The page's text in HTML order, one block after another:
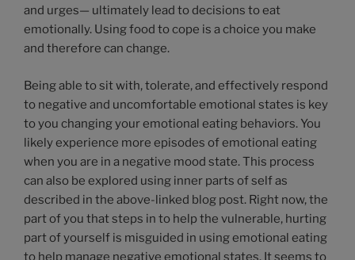
and urges— ultimately lead to decisions to eat
emotionally. Using food to cope is a choice you make
and therefore can change.
Being able to sit with, tolerate, and effectively respond
to negative and uncomfortable emotional states is key
to you changing your emotional eating behaviors. You
likely experience more episodes of emotional eating
when you are in a negative mood state. This process
can also be explored using inner parts of self as
described in the above-linked blog post. Right now, the
part of you that steps in to help the vulnerable, hurting
part of yourself is misguided in using emotional eating
to help manage negative emotional states. It seems to